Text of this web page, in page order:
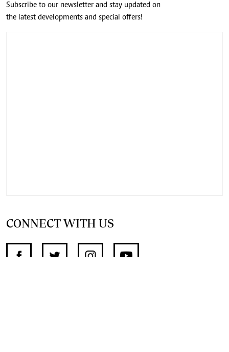
Subscribe to our newsletter and stay updated on
the latest developments and special offers!
CONNECT WITH US